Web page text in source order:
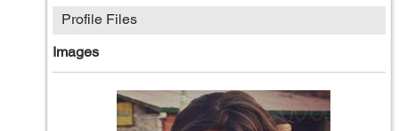
Profile Files
Images